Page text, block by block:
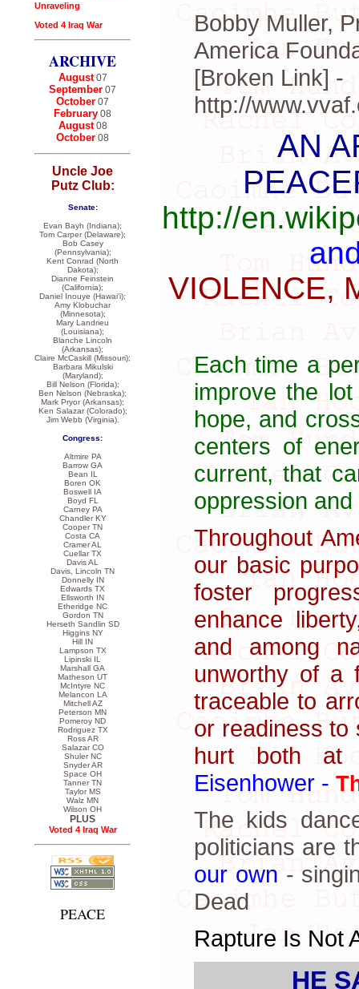
Unraveling
Voted 4 Iraq War
ARCHIVE
August07
September 07
October 07
February 08
August08
October 08
Uncle Joe
Putz Club:
Senate:
Evan Bayh (Indiana);
Tom Carper (Delaware);
Bob Casey
(Pennsylvania);
Kent Conrad (North
Dakota);
Dianne Feinstein
(California);
Daniel Inouye (Hawai‘i);
Amy Klobuchar
(Minnesota);
Mary Landrieu
(Louisiana);
Blanche Lincoln
(Arkansas);
Claire McCaskill (Missouri);
Barbara Mikulski
(Maryland);
Bill Nelson (Florida);
Ben Nelson (Nebraska);
Mark Pryor (Arkansas);
Ken Salazar (Colorado);
Jim Webb (Virginia).
Congress:
Altmire PA
Barrow GA
Bean IL
Boren OK
Boswell IA
Boyd FL
Carney PA
Chandler KY
Cooper TN
Costa CA
Cramer AL
Cuellar TX
Davis AL
Davis, Lincoln TN
Donnelly IN
Edwards TX
Ellsworth IN
Etheridge NC
Gordon TN
Herseth Sandlin SD
Higgins NY
Hill IN
Lampson TX
Lipinski IL
Marshall GA
Matheson UT
McIntyre NC
Melancon LA
Mitchell AZ
Peterson MN
Pomeroy ND
Rodriguez TX
Ross AR
Salazar CO
Shuler NC
Snyder AR
Space OH
Tanner TN
Taylor MS
Walz MN
Wilson OH
PLUS
Voted 4 Iraq War
PEACE
Bobby Muller,
America
[Broken Link] -
http://
AN
http://
VIOLENCE,
Each time a
improve the
hope, and
centers of
current, that
oppression
Throughout
our basic
foster
enhance
and among
unworthy of a
traceable to
or readiness to
hurt both at
Eisenhower -
The kids
politicians are
our own -
Dead
Rapture Is Not
HE